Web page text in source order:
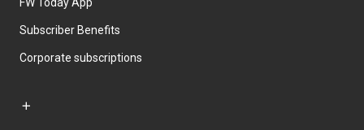
Subscriber Benefits
Corporate subscriptions